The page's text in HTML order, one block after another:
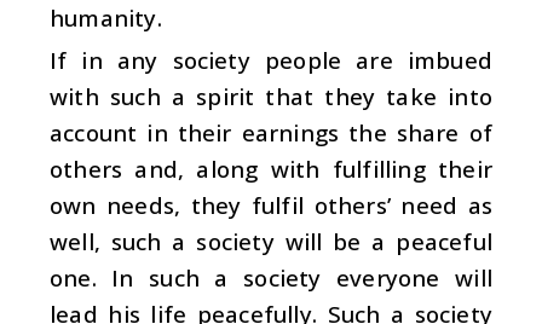
humanity.
If in any society people are imbued
with such a spirit that they take into
account in their earnings the share of
others and, along with fulfilling their
own needs, they fulfil others’ need as
well, such a society will be a peaceful
one. In such a society everyone will
lead his life peacefully. Such a society